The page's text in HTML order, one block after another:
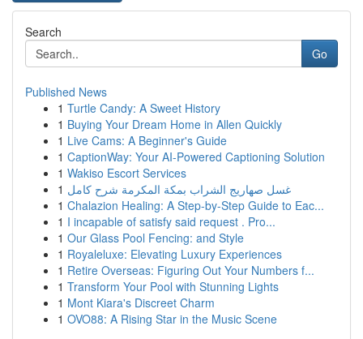
Search
Go
Published News
1 Turtle Candy: A Sweet History
1 Buying Your Dream Home in Allen Quickly
1 Live Cams: A Beginner's Guide
1 CaptionWay: Your AI-Powered Captioning Solution
1 Wakiso Escort Services
1 غسل صهاريج الشراب بمكة المكرمة شرح كامل
1 Chalazion Healing: A Step-by-Step Guide to Eac...
1 I incapable of satisfy said request . Pro...
1 Our Glass Pool Fencing: and Style
1 Royaleluxe: Elevating Luxury Experiences
1 Retire Overseas: Figuring Out Your Numbers f...
1 Transform Your Pool with Stunning Lights
1 Mont Kiara's Discreet Charm
1 OVO88: A Rising Star in the Music Scene